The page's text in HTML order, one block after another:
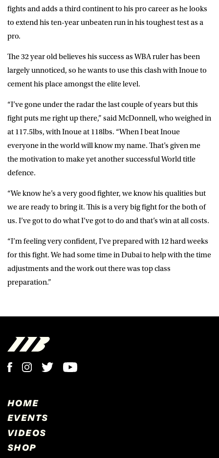
fights and adds a third continent to his pro career as he looks
to extend his ten-year unbeaten run in his toughest test as a
pro.
The 32 year old believes his success as WBA ruler has been
largely unnoticed, so he wants to use this clash with Inoue to
cement his place amongst the elite level.
“I’ve gone under the radar the last couple of years but this
fight puts me right up there,” said McDonnell, who weighed in
at 117.5lbs, with Inoue at 118lbs. “When I beat Inoue
everyone in the world will know my name. That’s given me
the motivation to make yet another successful World title
defence.
“We know he’s a very good fighter, we know his qualities but
we are ready to bring it. This is a very big fight for the both of
us. I’ve got to do what I’ve got to do and that’s win at all costs.
“I’m feeling very confident, I’ve prepared with 12 hard weeks
for this fight. We had some time in Dubai to help with the time
adjustments and the work out there was top class
preparation.”
HOME
EVENTS
VIDEOS
SHOP